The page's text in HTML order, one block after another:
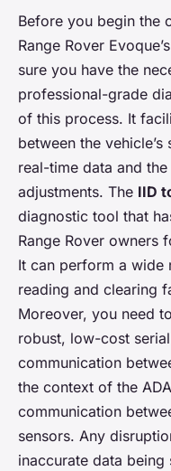
Before you begin the
Range Rover
sure you have the
professional-grade
of this process. It
between the
real-time data and
adjustments. The IID
diagnostic tool that
Range Rover owners
It can perform a
reading and clearing
Moreover, you need
robust, low-cost
communication
the context of the
communication
sensors. Any
inaccurate data